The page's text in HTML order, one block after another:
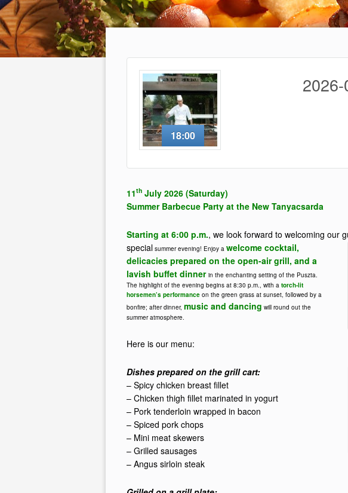
18:00
2026-
11th July 2026 (Saturday)
Summer Barbecue Party at the New Tanyacsarda
Starting at 6:00 p.m., we look forward to welcoming our
special summer evening! Enjoy a welcome cocktail,
delicacies prepared on the open-air grill, and a
lavish buffet dinner in the enchanting setting of the Puszta.
The highlight of the evening begins at 8:30 p.m., with a torch-lit
horsemen’s performance on the green grass at sunset, followed by a
bonfire; after dinner, music and dancing will round out the
summer atmosphere.
Here is our menu:
Dishes prepared on the grill cart:
– Spicy chicken breast fillet
– Chicken thigh fillet marinated in yogurt
– Pork tenderloin wrapped in bacon
– Spiced pork chops
– Mini meat skewers
– Grilled sausages
– Angus sirloin steak